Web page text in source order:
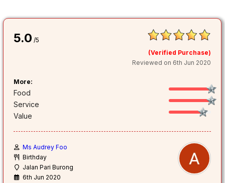
5.0 /5
(Verified Purchase)
Reviewed on 6th Jun 2020
More:
Food
Service
Value
Ms Audrey Foo
Birthday
Jalan Pari Burong
6th Jun 2020